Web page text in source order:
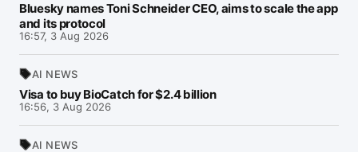
Bluesky names Toni Schneider CEO, aims to scale the app
and its protocol
16:57, 3 Aug 2026
AI NEWS
Visa to buy BioCatch for $2.4 billion
16:56, 3 Aug 2026
AI NEWS